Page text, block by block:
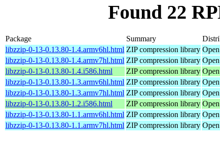
Found 22
Package Summary
libzzip-0-13-0.13.80-1.4.armv6hl.html ZIP compression library
libzzip-0-13-0.13.80-1.4.armv7hl.html ZIP compression library
libzzip-0-13-0.13.80-1.4.i586.html
ZIP compression library
libzzip-0-13-0.13.80-1.3.armv6hl.html ZIP compression library
libzzip-0-13-0.13.80-1.3.armv7hl.html ZIP compression library
libzzip-0-13-0.13.80-1.2.i586.html
ZIP compression library
libzzip-0-13-0.13.80-1.1.armv6hl.html ZIP compression library
libzzip-0-13-0.13.80-1.1.armv7hl.html ZIP compression library